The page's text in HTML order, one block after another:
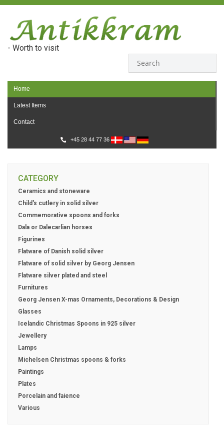
- Worth to visit
Home
Latest Items
Contact
+45 28 44 77 36
CATEGORY
Ceramics and stoneware
Child's cutlery in solid silver
Commemorative spoons and forks
Dala or Dalecarlian horses
Figurines
Flatware of Danish solid silver
Flatware of solid silver by Georg Jensen
Flatware silver plated and steel
Furnitures
Georg Jensen X-mas Ornaments, Decorations & Design
Glasses
Icelandic Christmas Spoons in 925 silver
Jewellery
Lamps
Michelsen Christmas spoons & forks
Paintings
Plates
Porcelain and faience
Various